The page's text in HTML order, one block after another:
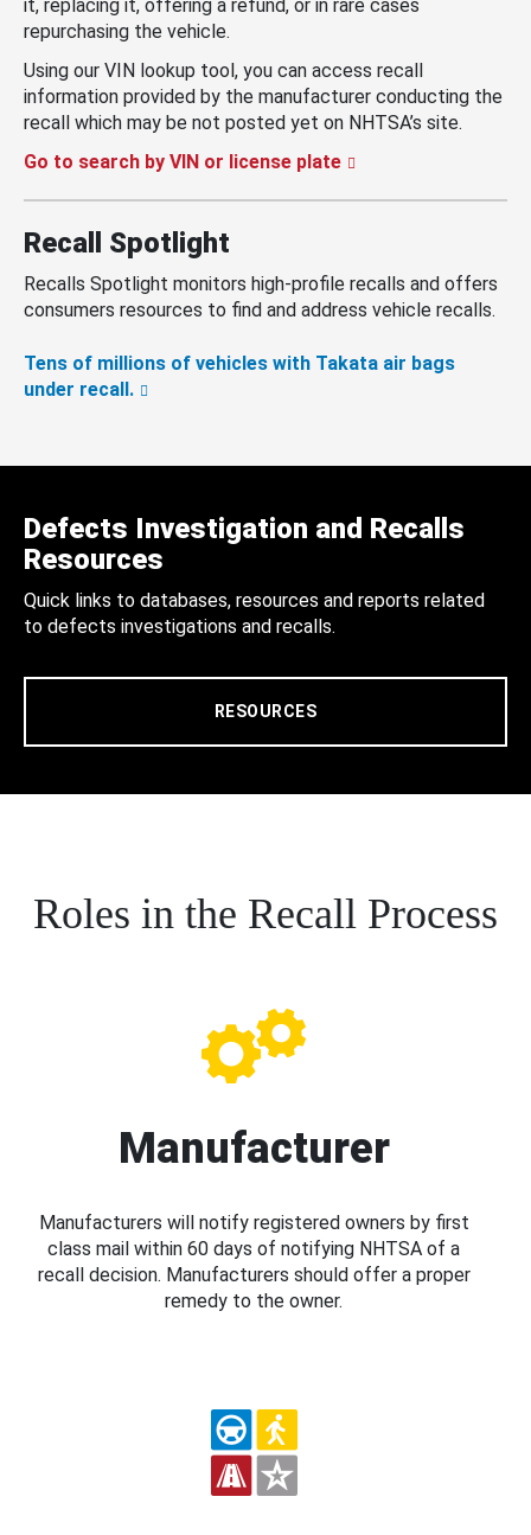
it, replacing it, offering a refund, or in rare cases
repurchasing the vehicle.
Using our VIN lookup tool, you can access recall
information provided by the manufacturer conducting the
recall which may be not posted yet on NHTSA’s site.
Go to search by VIN or license plate
Recall Spotlight
Recalls Spotlight monitors high-profile recalls and offers
consumers resources to find and address vehicle recalls.
Tens of millions of vehicles with Takata air bags
under recall.
Defects Investigation and Recalls
Resources
Quick links to databases, resources and reports related
to defects investigations and recalls.
RESOURCES
Roles in the Recall Process
Manufacturer
Manufacturers will notify registered owners by first
class mail within 60 days of notifying NHTSA of a
recall decision. Manufacturers should offer a proper
remedy to the owner.